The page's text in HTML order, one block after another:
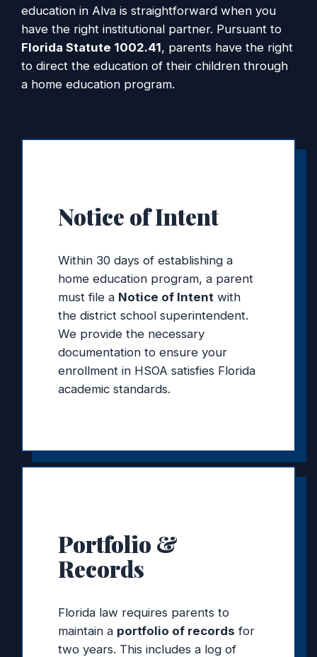
education in Alva is straightforward when you
have the right institutional partner. Pursuant to
Florida Statute 1002.41, parents have the right
to direct the education of their children through
a home education program.
Notice of Intent
Within 30 days of establishing a
home education program, a parent
must file a Notice of Intent with
the district school superintendent.
We provide the necessary
documentation to ensure your
enrollment in HSOA satisfies Florida
academic standards.
Portfolio &
Records
Florida law requires parents to
maintain a portfolio of records for
two years. This includes a log of